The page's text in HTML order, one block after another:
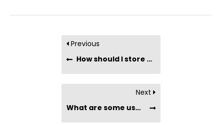
Previous
How should I store organic-certified honey?
Next
What are some uses for organic raw honey?